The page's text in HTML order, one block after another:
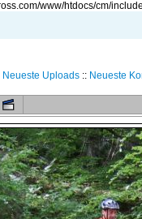
www/htdocs/cm/
Neueste Uploads:: Neueste